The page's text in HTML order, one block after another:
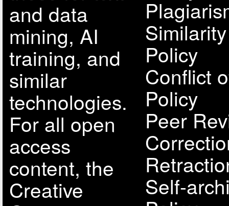
and data
mining, AI
training, and
similar
technologies.
For all open
access
content, the
Creative
Policy
Conflict
Policy
Peer
Self-